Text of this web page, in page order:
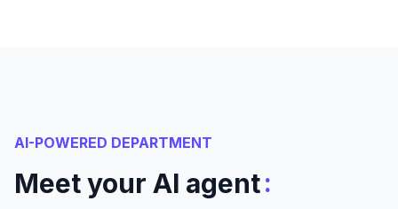
AI-POWERED DEPARTMENT
Meet your AI agent: